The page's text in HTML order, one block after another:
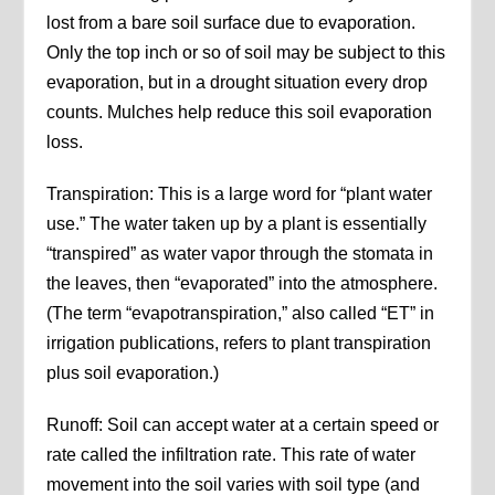
lost from a bare soil surface due to evaporation.
Only the top inch or so of soil may be subject to this
evaporation, but in a drought situation every drop
counts. Mulches help reduce this soil evaporation
loss.
Transpiration: This is a large word for “plant water
use.” The water taken up by a plant is essentially
“transpired” as water vapor through the stomata in
the leaves, then “evaporated” into the atmosphere.
(The term “evapotranspiration,” also called “ET” in
irrigation publications, refers to plant transpiration
plus soil evaporation.)
Runoff: Soil can accept water at a certain speed or
rate called the infiltration rate. This rate of water
movement into the soil varies with soil type (and